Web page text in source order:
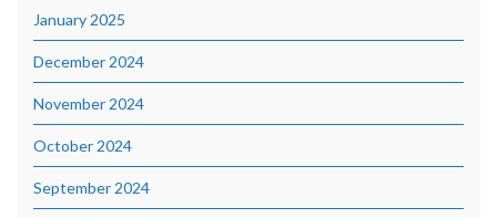
January 2025
December 2024
November 2024
October 2024
September 2024